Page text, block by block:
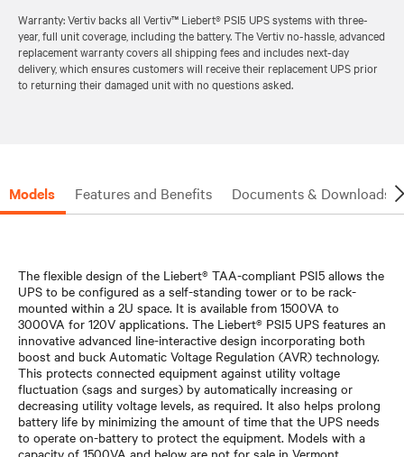
Warranty: Vertiv backs all Vertiv™ Liebert® PSI5 UPS systems with three-
year, full unit coverage, including the battery. The Vertiv no-hassle, advanced
replacement warranty covers all shipping fees and includes next-day
delivery, which ensures customers will receive their replacement UPS prior
to returning their damaged unit with no questions asked.
Models Features and Benefits Documents & Downloads
The flexible design of the Liebert® TAA-compliant PSI5 allows the
UPS to be configured as a self-standing tower or to be rack-
mounted within a 2U space. It is available from 1500VA to
3000VA for 120V applications. The Liebert® PSI5 UPS features an
innovative advanced line-interactive design incorporating both
boost and buck Automatic Voltage Regulation (AVR) technology.
This protects connected equipment against utility voltage
fluctuation (sags and surges) by automatically increasing or
decreasing utility voltage levels, as required. It also helps prolong
battery life by minimizing the amount of time that the UPS needs
to operate on-battery to protect the equipment. Models with a
capacity of 1500VA and below are not for sale in Vermont,